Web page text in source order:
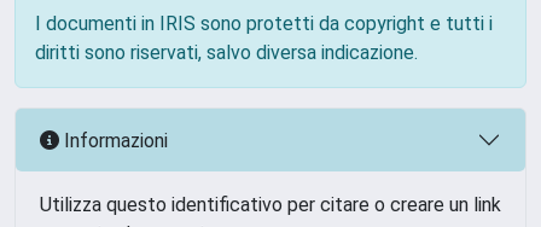
I documenti in IRIS sono protetti da copyright e tutti i
diritti sono riservati, salvo diversa indicazione.
Informazioni
Utilizza questo identificativo per citare o creare un link